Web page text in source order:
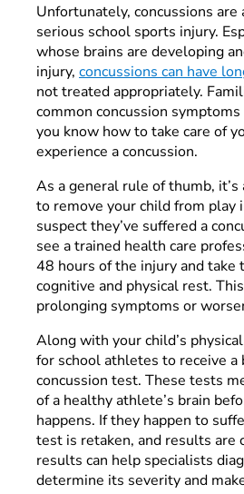
Unfortunately, concussions are
serious school sports injury.
whose brains are developing
injury, concussions can have
not treated appropriately.
common concussion
you know how to take care of
experience a concussion.
As a general rule of thumb, it’s
to remove your child from play
suspect they’ve suffered a
see a trained health care
48 hours of the injury and take
cognitive and physical rest.
prolonging symptoms or
Along with your child’s
for school athletes to receive a
concussion test. These tests
of a healthy athlete’s brain
happens. If they happen to
test is retaken, and results are
results can help specialists
determine its severity and